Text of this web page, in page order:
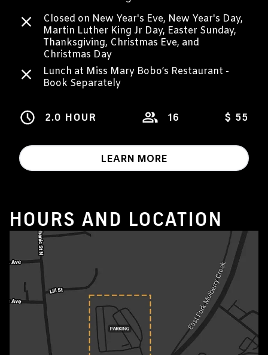
Closed on New Year's Eve, New Year's Day,
Martin Luther King Jr Day, Easter Sunday,
Thanksgiving, Christmas Eve, and
Christmas Day
Lunch at Miss Mary Bobo’s Restaurant -
Book Separately
2.0 HOUR 16 $ 55
LEARN MORE
HOURS AND LOCATION